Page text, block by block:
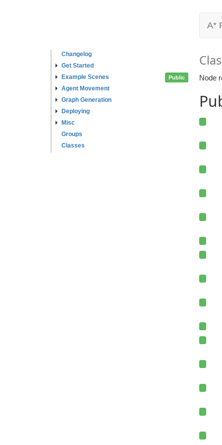
Changelog
Get Started
Example Scenes
Agent Movement
Graph Generation
Deploying
Misc
Groups
Classes
A*
Public Node